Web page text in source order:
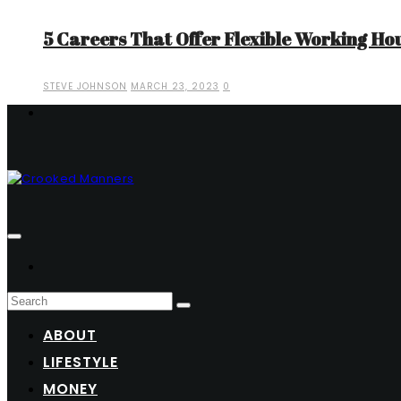
5 Careers That Offer Flexible Working
STEVE JOHNSON MARCH 23, 2023 0
ABOUT
LIFESTYLE
MONEY